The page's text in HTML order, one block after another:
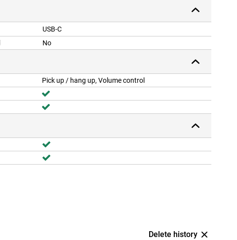
USB-C
No
Pick up / hang up, Volume control
Delete history